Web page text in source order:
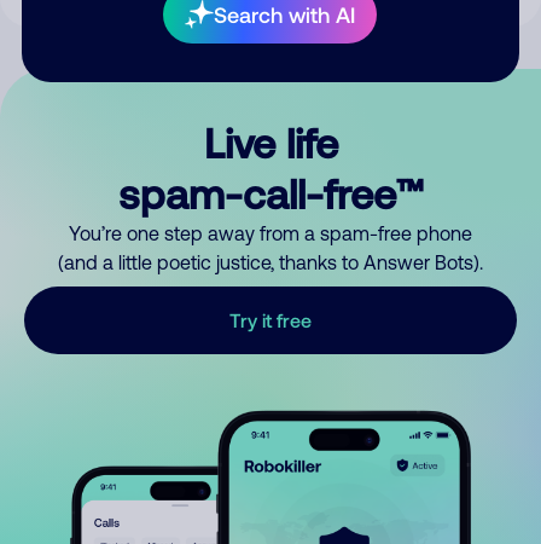
Search with AI
Live life
spam-call-free™
You’re one step away from a spam-free phone
(and a little poetic justice, thanks to Answer Bots).
Try it free